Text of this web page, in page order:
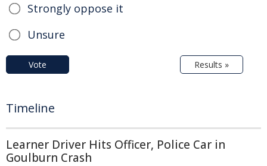
Strongly oppose it
Unsure
Vote Results »
Timeline
Learner Driver Hits Officer, Police Car in
Goulburn Crash